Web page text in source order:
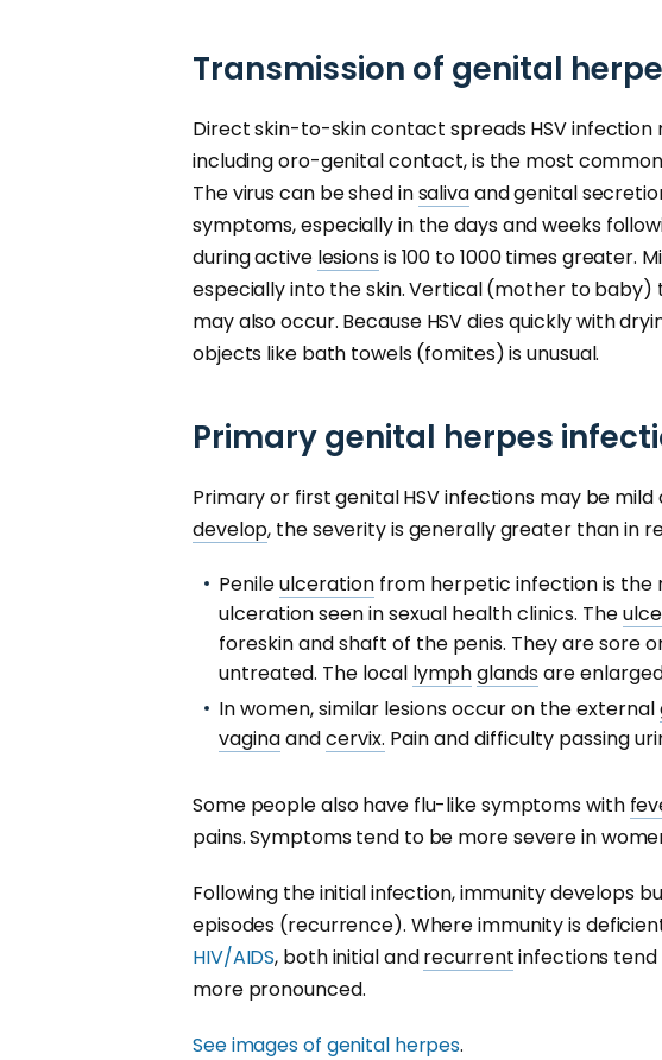
Transmission of genital
Direct skin-to-skin contact spreads HSV infection
including oro-genital contact, is the most
The virus can be shed insalivaand genital
symptoms, especially in the days and weeks
during active lesionsis 100 to 1000 times greater.
especially into the skin. Vertical (mother to baby)
may also occur. Because HSV dies quickly with
objects like bath towels (fomites) is unusual.
Primary genital herpes
Primary or first genital HSV infections may be
develop, the severity is generally greater than in
Penileulceration from herpetic infection is the
ulceration seen in sexual health clinics. The
foreskin and shaft of the penis. They are sore
untreated. The local lymphglandsare
In women, similar lesions occur on the external
vaginaandcervix. Pain and difficulty passing
Some people also have flu-like symptoms with
pains. Symptoms tend to be more severe in
Following the initial infection, immunity develops
episodes (recurrence). Where immunity is
HIV/AIDS, both initial andrecurrentinfections
more pronounced.
See images of genital herpes.